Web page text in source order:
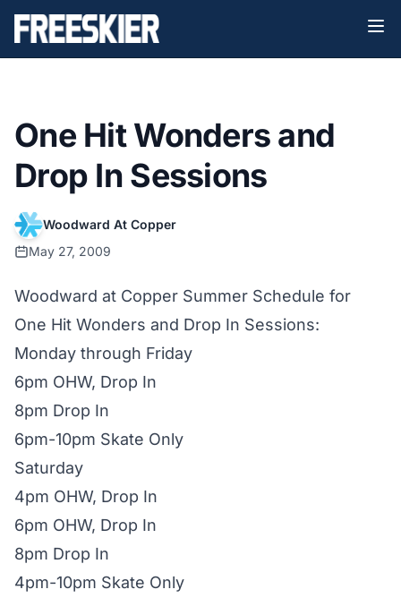
One Hit Wonders and
Drop In Sessions
Woodward At Copper
May 27, 2009
Woodward at Copper Summer Schedule for
One Hit Wonders and Drop In Sessions:
Monday through Friday
6pm OHW, Drop In
8pm Drop In
6pm-10pm Skate Only
Saturday
4pm OHW, Drop In
6pm OHW, Drop In
8pm Drop In
4pm-10pm Skate Only